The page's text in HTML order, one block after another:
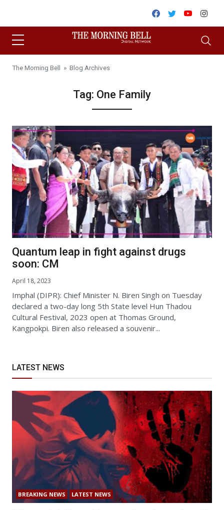
Facebook
TwitterYoutube
The Morning Bell » Blog Archives
Tag: One Family
Quantum leap in fight against drugs
soon: CM
April 18, 2023
Imphal (DIPR): Chief Minister N. Biren Singh on Tuesday
declared a two-day long 5th State level Hun Thadou
Cultural Festival, 2023 open at Thomas Ground,
Kangpokpi. Biren also released a souvenir...
LATEST NEWS
BREAKING NEWS LATEST NEWS